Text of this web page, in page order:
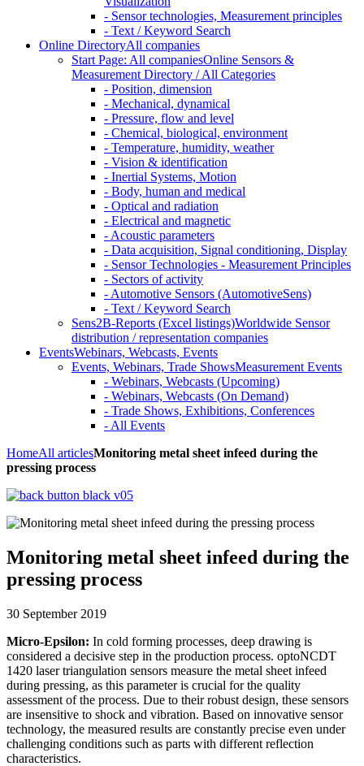
- Sensor technologies, Measurement principles
- Text / Keyword Search
Online DirectoryAll companies
Start Page: All companiesOnline Sensors &
Measurement Directory / All Categories
- Position, dimension
- Mechanical, dynamical
- Pressure, flow and level
- Chemical, biological, environment
- Temperature, humidity, weather
- Vision & identification
- Inertial Systems, Motion
- Body, human and medical
- Optical and radiation
- Electrical and magnetic
- Acoustic parameters
- Data acquisition, Signal conditioning, Display
- Sensor Technologies - Measurement Principles
- Sectors of activity
- Automotive Sensors (AutomotiveSens)
- Text / Keyword Search
Sens2B-Reports (Excel listings)Worldwide Sensor
distribution / representation companies
EventsWebinars, Webcasts, Events
Events, Webinars, Trade ShowsMeasurement Events
- Webinars, Webcasts (Upcoming)
- Webinars, Webcasts (On Demand)
- Trade Shows, Exhibitions, Conferences
- All Events
HomeAll articlesMonitoring metal sheet infeed during the
pressing process
Monitoring metal sheet infeed during the
pressing process
30 September 2019
Micro-Epsilon: In cold forming processes, deep drawing is
considered a decisive step in the production process. optoNCDT
1420 laser triangulation sensors measure the metal sheet infeed
during pressing, as this parameter is crucial for the quality
assessment of the process. Due to their robust design, these sensors
are insensitive to shock and vibration. Based on innovative sensor
technology, the measured results are constantly precise even under
challenging conditions such as parts with different reflection
characteristics.